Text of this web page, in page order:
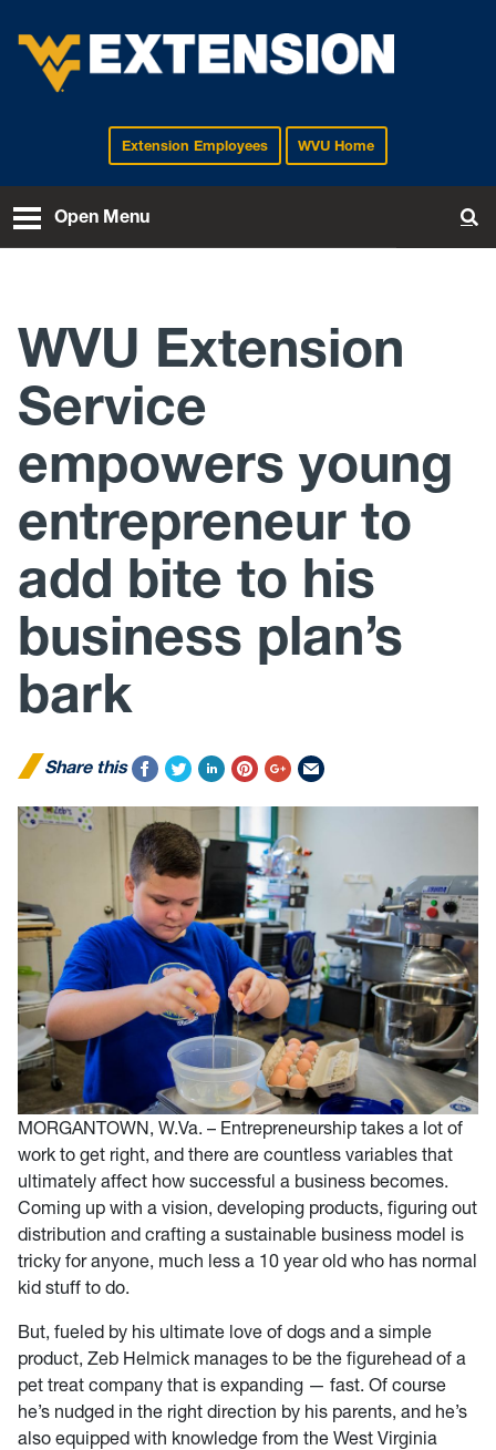
EXTENSIONExtension Employees WVU Home
Open Menu
WVU Extension
Service
empowers young
entrepreneur to
add bite to his
business plan’s
bark
Share this
MORGANTOWN, W.Va. – Entrepreneurship takes a lot of
work to get right, and there are countless variables that
ultimately affect how successful a business becomes.
Coming up with a vision, developing products, figuring out
distribution and crafting a sustainable business model is
tricky for anyone, much less a 10 year old who has normal
kid stuff to do.
But, fueled by his ultimate love of dogs and a simple
product, Zeb Helmick manages to be the figurehead of a
pet treat company that is expanding — fast. Of course
he’s nudged in the right direction by his parents, and he’s
also equipped with knowledge from the West Virginia